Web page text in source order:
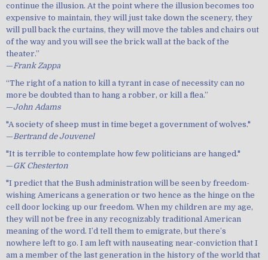
continue the illusion. At the point where the illusion becomes too
expensive to maintain, they will just take down the scenery, they
will pull back the curtains, they will move the tables and chairs out
of the way and you will see the brick wall at the back of the
theater.”
—Frank Zappa
“The right of a nation to kill a tyrant in case of necessity can no
more be doubted than to hang a robber, or kill a flea.”
—John Adams
"A society of sheep must in time beget a government of wolves."
—Bertrand de Jouvenel
"It is terrible to contemplate how few politicians are hanged."
—GK Chesterton
"I predict that the Bush administration will be seen by freedom-
wishing Americans a generation or two hence as the hinge on the
cell door locking up our freedom. When my children are my age,
they will not be free in any recognizably traditional American
meaning of the word. I’d tell them to emigrate, but there’s
nowhere left to go. I am left with nauseating near-conviction that I
am a member of the last generation in the history of the world that